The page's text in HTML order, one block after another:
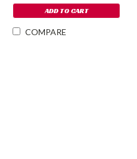
ADD TO CART
COMPARE